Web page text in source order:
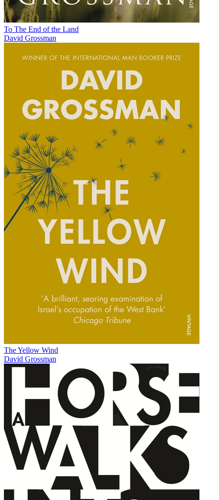
To The End of the Land
David Grossman
The Yellow Wind
David Grossman